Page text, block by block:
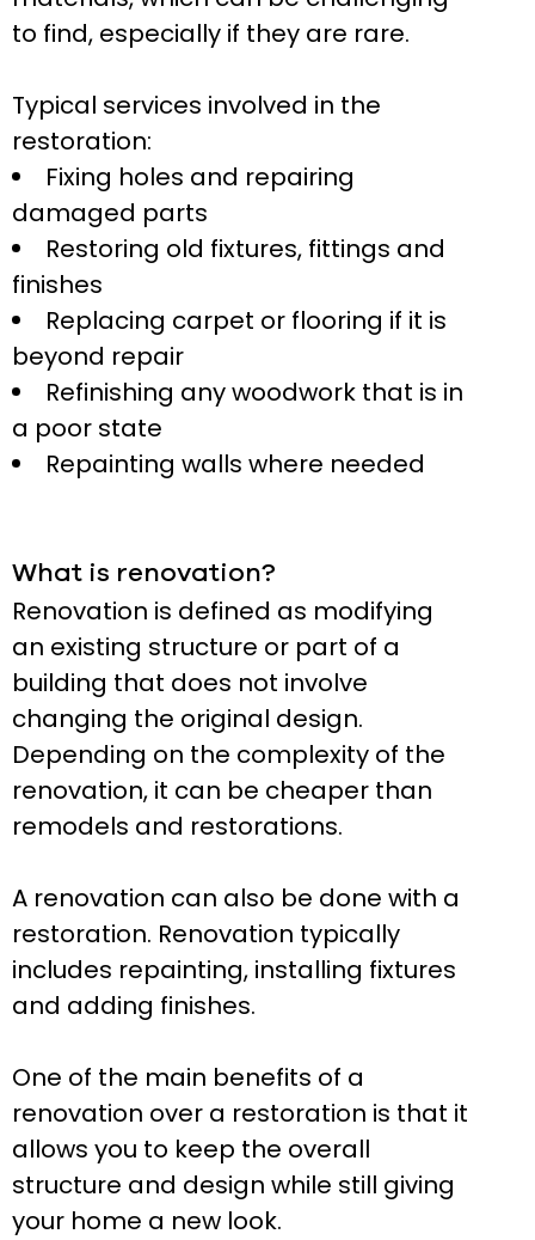
to find, especially if they are rare.
Typical services involved in the
restoration:
Fixing holes and repairing
damaged parts
Restoring old fixtures, fittings and
finishes
Replacing carpet or flooring if it is
beyond repair
Refinishing any woodwork that is in
a poor state
Repainting walls where needed
What is renovation?
Renovation is defined as modifying
an existing structure or part of a
building that does not involve
changing the original design.
Depending on the complexity of the
renovation, it can be cheaper than
remodels and restorations.
A renovation can also be done with a
restoration. Renovation typically
includes repainting, installing fixtures
and adding finishes.
One of the main benefits of a
renovation over a restoration is that it
allows you to keep the overall
structure and design while still giving
your home a new look.